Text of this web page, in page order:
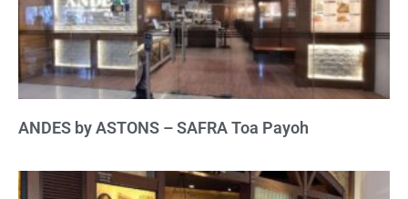
ANDES by ASTONS – SAFRA Toa Payoh